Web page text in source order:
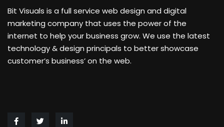
Bit Visuals is a full service web design and digital
marketing company that uses the power of the
internet to help your business grow. We use the latest
technology & design principals to better showcase
customer’s business’ on the web.